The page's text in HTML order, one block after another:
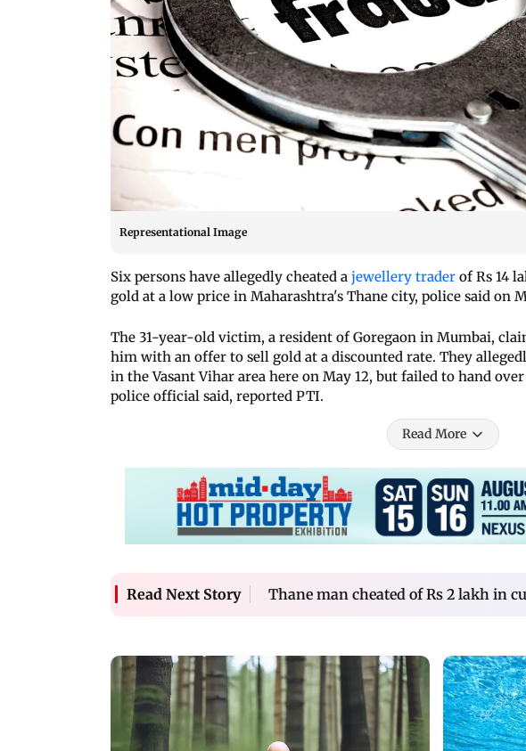
Representational Image
Six persons have allegedly cheated a jewellery trader of Rs 14
gold at a low price in Maharashtra's Thane city, police said on
The 31-year-old victim, a resident of Goregaon in Mumbai,
him with an offer to sell gold at a discounted rate. They
in the Vasant Vihar area here on May 12, but failed to hand
police official said, reported PTI.
Read More
Read Next Story Thane man cheated of Rs 2 lakh in